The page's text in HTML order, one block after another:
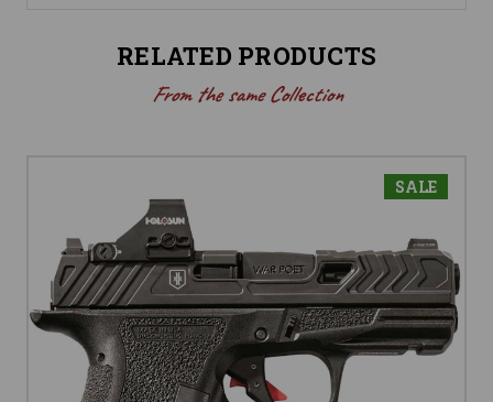
RELATED PRODUCTS
From the same Collection
SALE